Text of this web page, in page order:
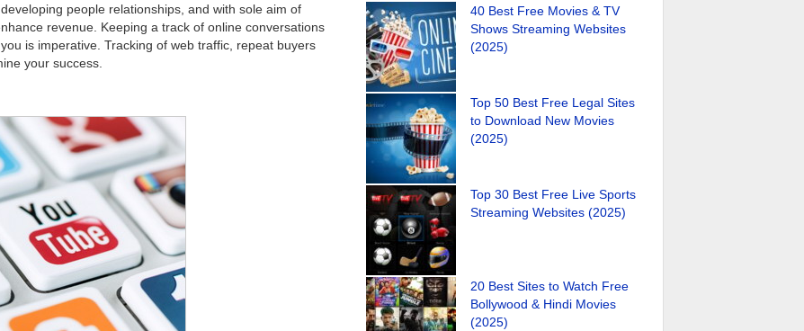
people relationships, and with sole aim of
revenue. Keeping a track of online conversations
is imperative. Tracking of web traffic, repeat buyers
your success.
40 Best Free Movies & TV
Shows Streaming Websites
(2025)
Top 50 Best Free Legal Sites
to Download New Movies
(2025)
Top 30 Best Free Live Sports
Streaming Websites (2025)
20 Best Sites to Watch Free
Bollywood & Hindi Movies
(2025)